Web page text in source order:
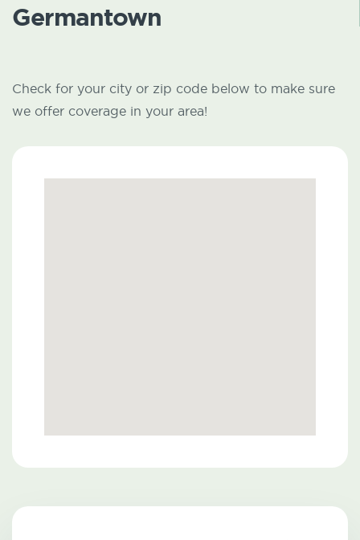
Germantown
Check for your city or zip code below to make sure
we offer coverage in your area!